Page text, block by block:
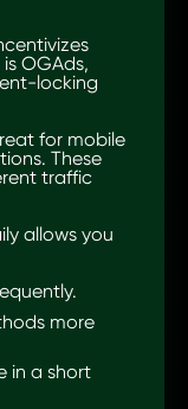
OGAds,
locking
for mobile
These
traffic
allows you
more
in a short